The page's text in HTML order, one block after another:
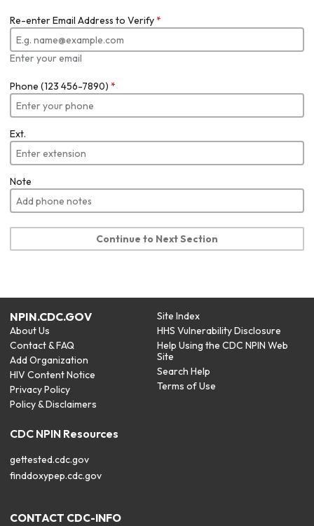
Re-enter Email Address to Verify*
Enter your email
Phone (123 456-7890) *
Ext.
Note
Continue to Next Section
NPIN.CDC.GOV
About Us
Contact & FAQ
Add Organization
HIV Content Notice
Privacy Policy
Policy & Disclaimers
Site Index
HHS Vulnerability Disclosure
Help Using the CDC NPIN Web
Site
Search Help
Terms of Use
CDC NPIN Resources
gettested.cdc.gov
finddoxypep.cdc.gov
CONTACT CDC-INFO